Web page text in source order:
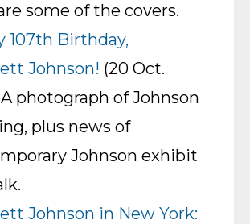
some of the covers.
107th Birthday,
Johnson! (20 Oct.
A photograph of Johnson
plus news of
Johnson exhibit
Johnson in New York: